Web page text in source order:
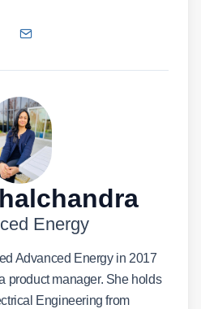
Energy
Advanced Energy in 2017
product manager. She holds
Engineering from